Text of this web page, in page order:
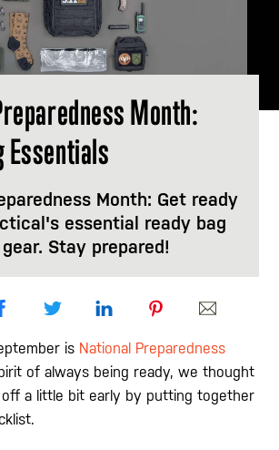
Month:
Essentials
Month: Get ready
essential ready bag
Stay prepared!
is National Preparedness
of always being ready, we thought
off a little bit early by putting together